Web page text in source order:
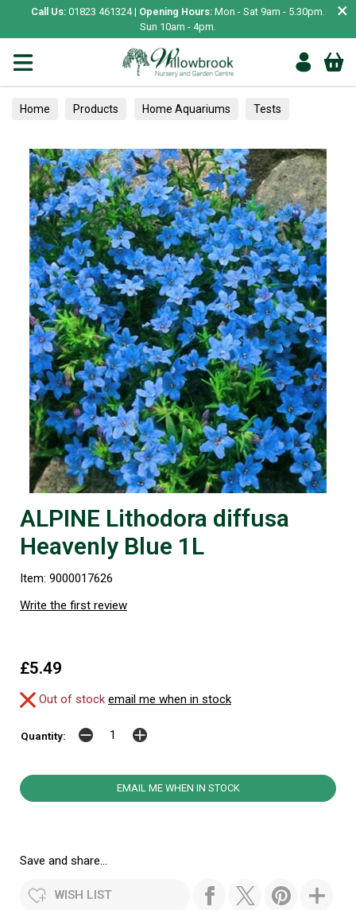
Call Us: 01823 461324 | Opening Hours: Mon - Sat 9am - 5.30pm.
Sun 10am - 4pm.
×
Home Products Home Aquariums Tests
ALPINE Lithodora diffusa
Heavenly Blue 1L
Item: 9000017626
Write the first review
£5.49
Out of stock email me when in stock
Quantity:
EMAIL ME WHEN IN STOCK
Save and share...
WISH LIST